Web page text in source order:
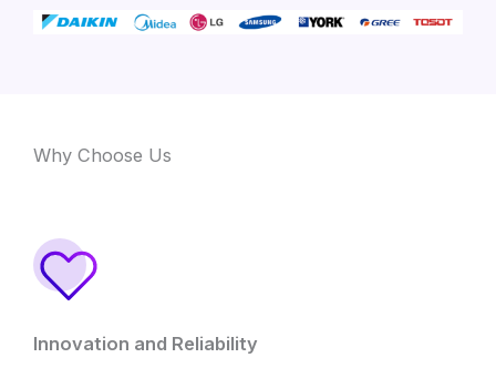
Why Choose Us
Innovation and Reliability